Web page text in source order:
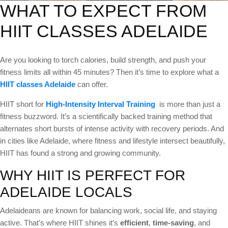
WHAT TO EXPECT FROM
HIIT CLASSES ADELAIDE
Are you looking to torch calories, build strength, and push your
fitness limits all within 45 minutes? Then it’s time to explore what a
HIIT classes Adelaide can offer.
HIIT short for High-Intensity Interval Training is more than just a
fitness buzzword. It’s a scientifically backed training method that
alternates short bursts of intense activity with recovery periods. And
in cities like Adelaide, where fitness and lifestyle intersect beautifully,
HIIT has found a strong and growing community.
WHY HIIT IS PERFECT FOR
ADELAIDE LOCALS
Adelaideans are known for balancing work, social life, and staying
active. That’s where HIIT shines it’s efficient, time-saving, and